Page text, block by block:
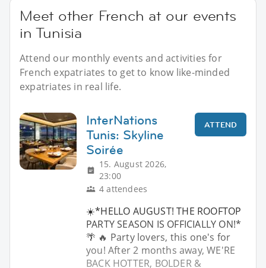
Meet other French at our events
in Tunisia
Attend our monthly events and activities for
French expatriates to get to know like-minded
expatriates in real life.
InterNations
Tunis: Skyline
Soirée
15. August 2026,
23:00
4 attendees
ATTEND
☀️*HELLO AUGUST! THE ROOFTOP
PARTY SEASON IS OFFICIALLY ON!*
🌴 🔥 Party lovers, this one's for
you! After 2 months away, WE'RE
BACK HOTTER, BOLDER &